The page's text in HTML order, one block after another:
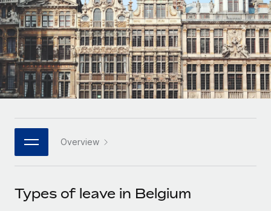
INFRASTRUCTURE
Remote Embedded
Seamlessly integrate HR into workflows
Platform
Built-in core HR functions for your team
Connect New
Connect any AI tool to Remote using our MCP
Agile global HR & payroll solutions for growing
companies
Mid-market
Expand teams with tailored HR solutions
Enterprise
Global HR for large businesses
PARTNER WITH US
Become a partner
LEARN WITH REMOTE
Research & Guides
Case studies
HR Glossary
Job Description Library
Deutsch
Español
Italiano
日本語
한국어
中文（简体）
Overview
Types of leave in Belgium